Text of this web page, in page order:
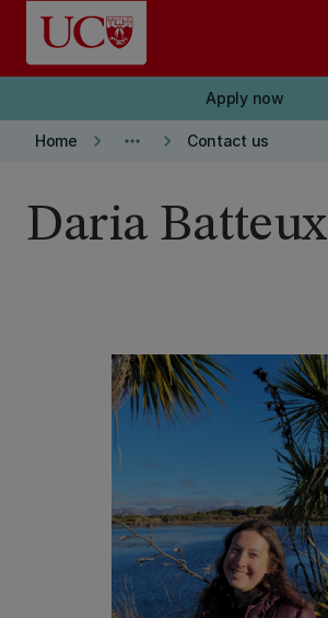
Skip to main content
Apply now
Home keyboard_arrow_right more_horiz keyboard_arrow_right Contact us
Daria Batteux